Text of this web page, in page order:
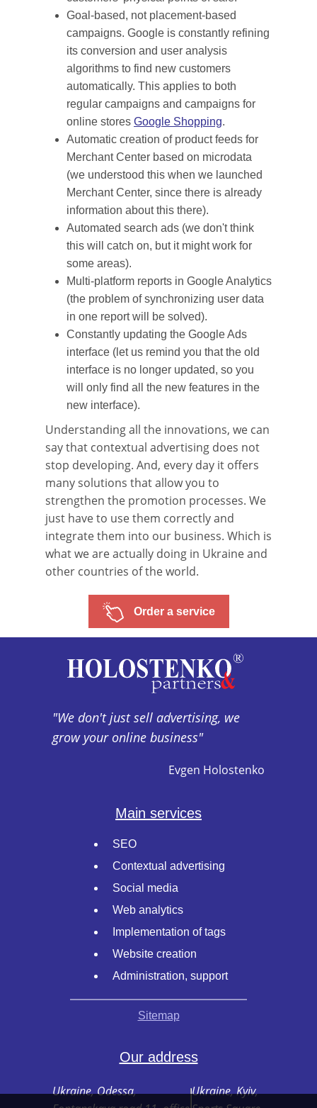
Goal-based, not placement-based
campaigns. Google is constantly refining
its conversion and user analysis
algorithms to find new customers
automatically. This applies to both
regular campaigns and campaigns for
online stores Google Shopping.
Automatic creation of product feeds for
Merchant Center based on microdata
(we understood this when we launched
Merchant Center, since there is already
information about this there).
Automated search ads (we don't think
this will catch on, but it might work for
some areas).
Multi-platform reports in Google Analytics
(the problem of synchronizing user data
in one report will be solved).
Constantly updating the Google Ads
interface (let us remind you that the old
interface is no longer updated, so you
will only find all the new features in the
new interface).
Understanding all the innovations, we can
say that contextual advertising does not
stop developing. And, every day it offers
many solutions that allow you to
strengthen the promotion processes. We
just have to use them correctly and
integrate them into our business. Which is
what we are actually doing in Ukraine and
other countries of the world.
Order a service
"We don't just sell advertising, we
grow your online business"
Evgen Holostenko
Main services
SEO
Contextual advertising
Social media
Web analytics
Implementation of tags
Website creation
Administration, support
Sitemap
Our address
Ukraine, Odessa,
Ukraine, Kyiv,